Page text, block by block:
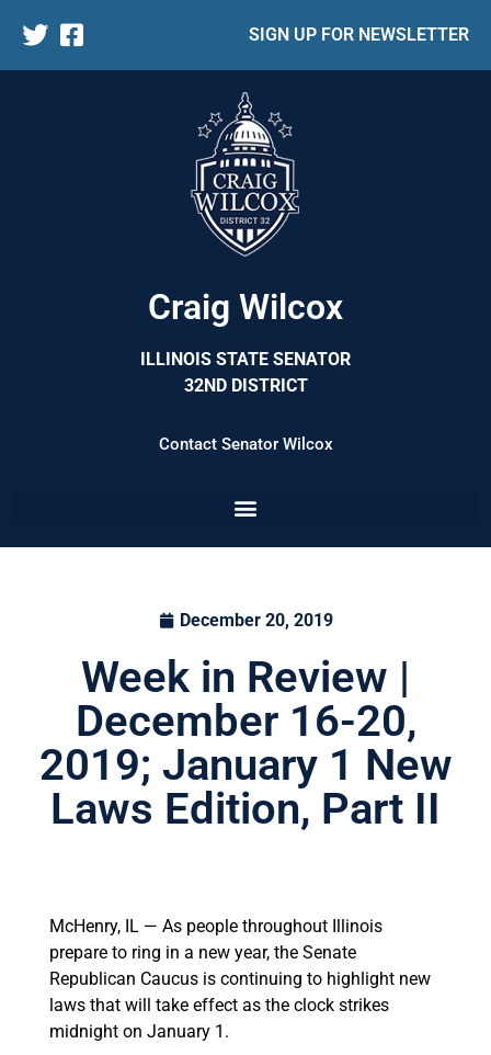
SIGN UP FOR NEWSLETTER
Craig Wilcox
ILLINOIS STATE SENATOR
32ND DISTRICT
Contact Senator Wilcox
December 20, 2019
Week in Review |
December 16-20,
2019; January 1 New
Laws Edition, Part II
McHenry, IL — As people throughout Illinois
prepare to ring in a new year, the Senate
Republican Caucus is continuing to highlight new
laws that will take effect as the clock strikes
midnight on January 1.